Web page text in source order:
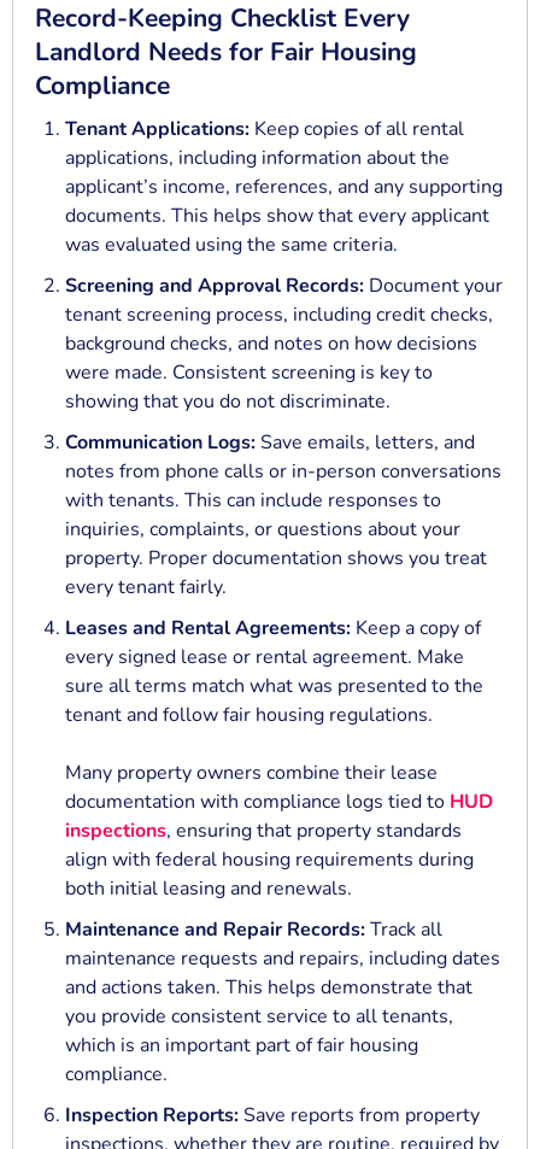
Record-Keeping Checklist Every
Landlord Needs for Fair Housing
Compliance
Tenant Applications: Keep copies of all rental
applications, including information about the
applicant’s income, references, and any supporting
documents. This helps show that every applicant
was evaluated using the same criteria.
Screening and Approval Records: Document your
tenant screening process, including credit checks,
background checks, and notes on how decisions
were made. Consistent screening is key to
showing that you do not discriminate.
Communication Logs:Save emails, letters, and
notes from phone calls or in-person conversations
with tenants. This can include responses to
inquiries, complaints, or questions about your
property. Proper documentation shows you treat
every tenant fairly.
Leases and Rental Agreements: Keep a copy of
every signed lease or rental agreement. Make
sure all terms match what was presented to the
tenant and follow fair housing regulations.
Many property owners combine their lease
documentation with compliance logs tied to HUD
inspections, ensuring that property standards
align with federal housing requirements during
both initial leasing and renewals.
Maintenance and Repair Records:Track all
maintenance requests and repairs, including dates
and actions taken. This helps demonstrate that
you provide consistent service to all tenants,
which is an important part of fair housing
compliance.
Inspection Reports:Save reports from property